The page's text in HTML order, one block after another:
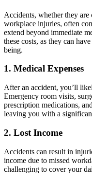
Accidents, whether they
workplace injuries, often
extend beyond immediate
these costs, as they can
being.
1. Medical Expenses
After an accident, you’ll
Emergency room visits,
prescription medications,
leaving you with a
2. Lost Income
Accidents can result in
income due to missed
challenging to cover your